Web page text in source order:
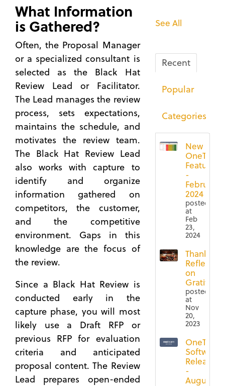
What Information
is Gathered?
Often, the Proposal Manager
or a specialized consultant is
selected as the Black Hat
Review Lead or Facilitator.
The Lead manages the review
process, sets expectations,
maintains the schedule, and
motivates the review team.
The Black Hat Review Lead
also works with capture to
identify and organize
information gathered on
competitors, the customer,
and the competitive
environment. Gaps in this
knowledge are the focus of
the review.
Since a Black Hat Review is
conducted early in the
capture phase, you will most
likely use a Draft RFP or
previous RFP for evaluation
criteria and anticipated
proposal content. The Review
Lead prepares open-ended
See All
Recent
Popular
Categories
New
OneTeam
Features
-
February
2024
posted
at
Feb
23,
2024
on
Gratitude
posted
at
Nov
20,
2023
OneTeam
Software
Release
-
August